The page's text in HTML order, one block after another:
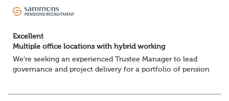
Excellent
Multiple office locations with hybrid working
We're seeking an experienced Trustee Manager to lead
governance and project delivery for a portfolio of pension